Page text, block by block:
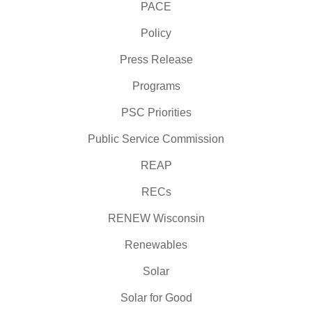
PACE
Policy
Press Release
Programs
PSC Priorities
Public Service Commission
REAP
RECs
RENEW Wisconsin
Renewables
Solar
Solar for Good